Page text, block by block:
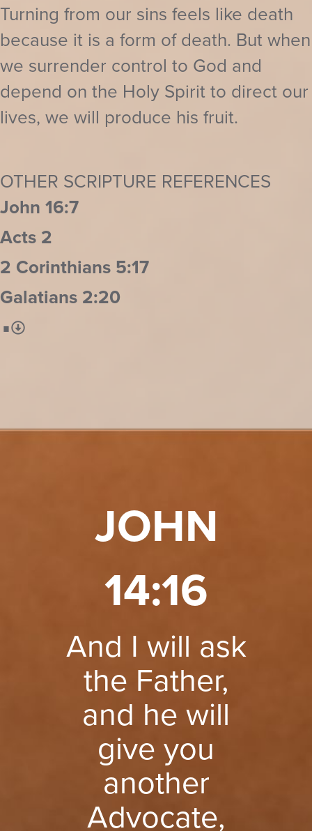
Turning from our sins feels like death
because it is a form of death. But when
we surrender control to God and
depend on the Holy Spirit to direct our
lives, we will produce his fruit.
OTHER SCRIPTURE REFERENCES
John 16:7
Acts 2
2 Corinthians 5:17
Galatians 2:20
⋅
JOHN
14:16
And I will ask
the Father,
and he will
give you
another
Advocate,